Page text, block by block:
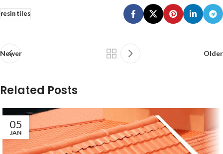
resin tiles
Newer Older
Related Posts
05
JAN